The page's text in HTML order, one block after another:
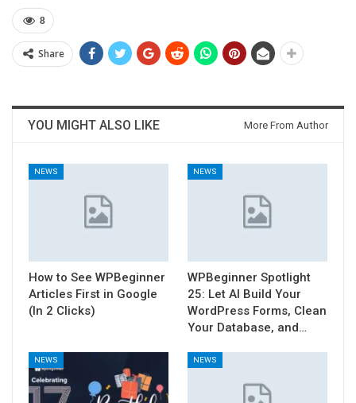
8
Share
YOU MIGHT ALSO LIKE More From Author
NEWS
How to See WPBeginner
Articles First in Google
(In 2 Clicks)
NEWS
WPBeginner Spotlight
25: Let AI Build Your
WordPress Forms, Clean
Your Database, and…
NEWS NEWS